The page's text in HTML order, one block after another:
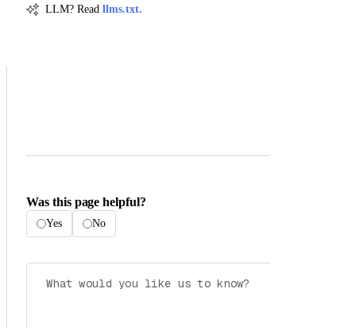
LLM? Read llms.txt.
Was this page helpful?
Yes No